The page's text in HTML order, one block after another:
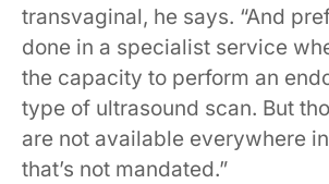
transvaginal, he says. “And
done in a specialist service
the capacity to perform an
type of ultrasound scan. But
are not available everywhere
that’s not mandated.”